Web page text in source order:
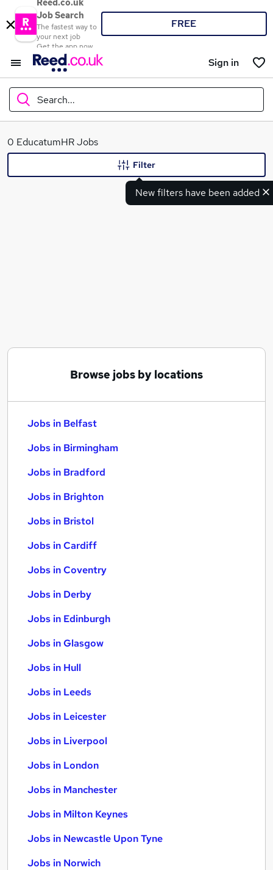
Reed.co.uk
Job Search
The fastest way to
your next job
Get the app now
FREE
Sign in
Search...
What
0 EducatumHR Jobs
New filters have been added
Filter
Browse jobs by locations
Jobs in Belfast
Jobs in Birmingham
Jobs in Bradford
Jobs in Brighton
Jobs in Bristol
Jobs in Cardiff
Jobs in Coventry
Jobs in Derby
Jobs in Edinburgh
Jobs in Glasgow
Jobs in Hull
Jobs in Leeds
Jobs in Leicester
Jobs in Liverpool
Jobs in London
Jobs in Manchester
Jobs in Milton Keynes
Jobs in Newcastle Upon Tyne
Jobs in Norwich